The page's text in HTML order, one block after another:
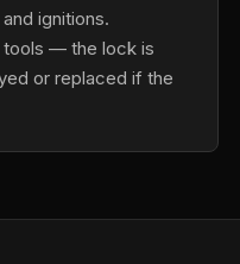
ignitions.
tools — the lock is
or replaced if the